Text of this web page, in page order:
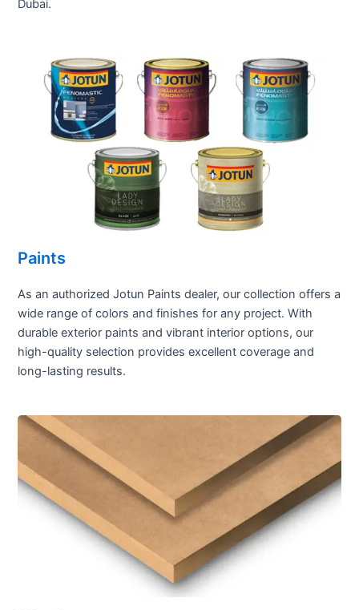
Dubai.
Paints
As an authorized Jotun Paints dealer, our collection offers a
wide range of colors and finishes for any project. With
durable exterior paints and vibrant interior options, our
high-quality selection provides excellent coverage and
long-lasting results.